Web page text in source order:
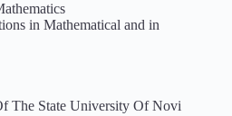
in Mathematical and in
The State University Of Novi